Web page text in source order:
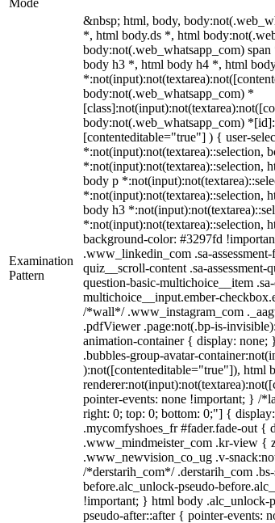
Mode
Examination
Pattern
&nbsp; html, body,
*, html body.ds *, html
body:not(.web_whatsapp_com)
body h3 *, html body h4 *, html
body:not(.web_whatsapp_com) *
body:not(.web_whatsapp_com)
[contenteditable="true"] ) { user-
*:not(input):not(textarea)::selection,
*:not(input):not(textarea)::selection,
body p
*:not(input):not(textarea)::selection,
body h3
*:not(input):not(textarea)::selection,
background-color: #3297fd
.www_linkedin_com .sa-assessment-
quiz__scroll-content .sa-
question-basic-multichoice__item
multichoice__input.ember-
/*wall*/ .www_instagram_com
.pdfViewer .page:not(.bp-is-
animation-container { display: none;
.bubbles-group-avatar-
):not([contenteditable="true"]), html
pointer-events: none !important; } /
right: 0; top: 0; bottom: 0;"] {
.mycomfyshoes_fr #fader.fade-out
.www_mindmeister_com .kr-view
.www_newvision_co_ug .v-
/*derstarih_com*/ .derstarih_com
before.alc_unlock-pseudo-
!important; } html body .alc_unlock-
pseudo-after::after { pointer-events: